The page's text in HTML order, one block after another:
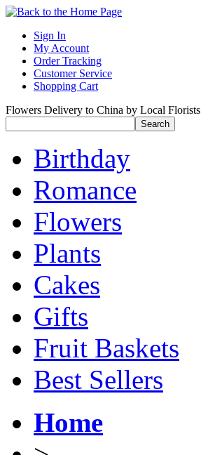
Sign In
My Account
Order Tracking
Customer Service
Shopping Cart
Flowers Delivery to China by Local Florists
Birthday
Romance
Flowers
Plants
Cakes
Gifts
Fruit Baskets
Best Sellers
Home